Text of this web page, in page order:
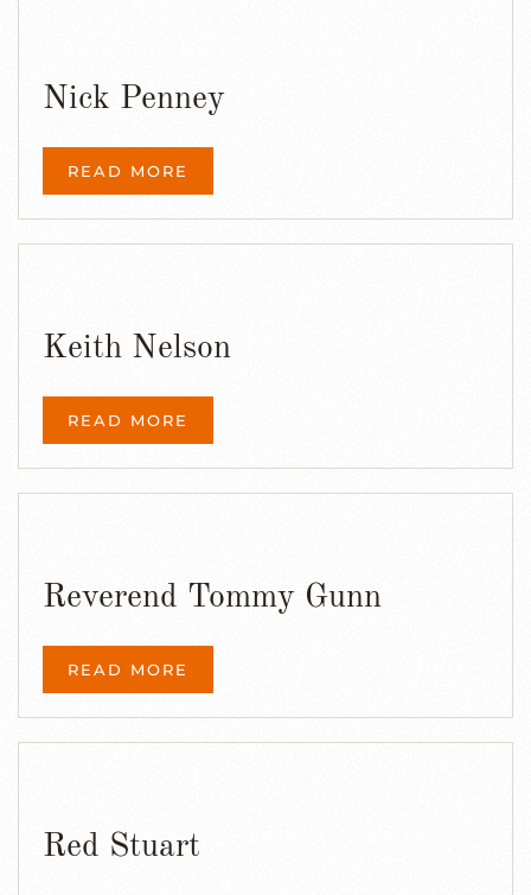
Nick Penney
READ MORE
Keith Nelson
READ MORE
Reverend Tommy Gunn
READ MORE
Red Stuart